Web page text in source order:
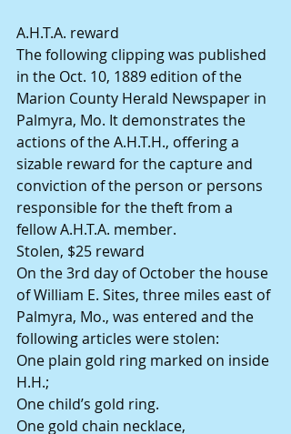
A.H.T.A. reward
The following clipping was published
in the Oct. 10, 1889 edition of the
Marion County Herald Newspaper in
Palmyra, Mo. It demonstrates the
actions of the A.H.T.H., offering a
sizable reward for the capture and
conviction of the person or persons
responsible for the theft from a
fellow A.H.T.A. member.
Stolen, $25 reward
On the 3rd day of October the house
of William E. Sites, three miles east of
Palmyra, Mo., was entered and the
following articles were stolen:
One plain gold ring marked on inside
H.H.;
One child’s gold ring.
One gold chain necklace,